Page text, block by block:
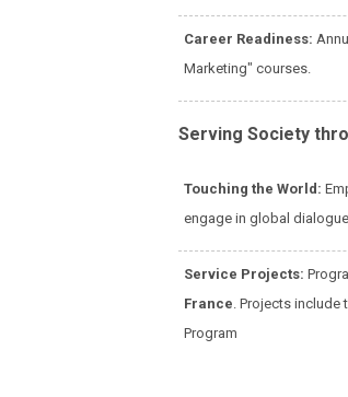
Career Readiness:
Marketing" courses.
Serving Society
Touching the World:
engage in global
Service Projects:
France. Projects include
Program